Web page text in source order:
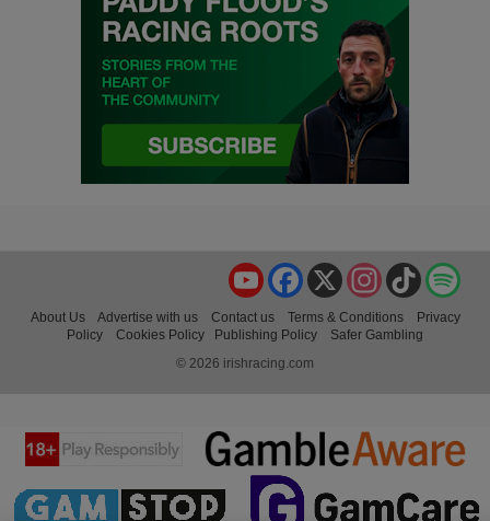
TikTok
Instagram
X
Facebook
YouTube
About Us Advertise with us Contact us Terms & Conditions
Privacy
Policy
Cookies Policy Publishing Policy
Safer Gambling
© 2026 irishracing.com